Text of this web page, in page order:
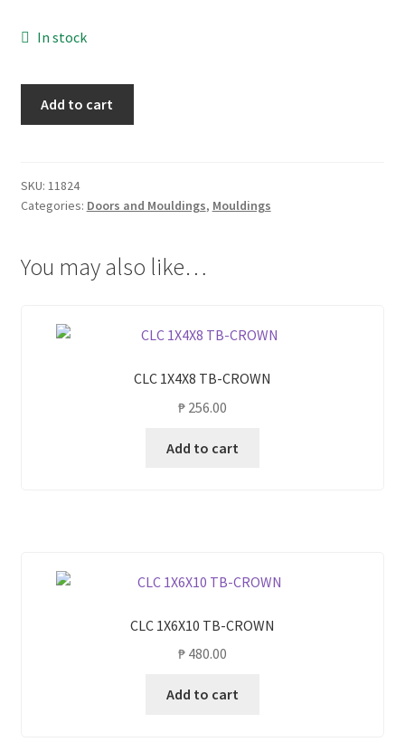
In stock
quantity
Add to cart
SKU: 11824
Categories: Doors and Mouldings, Mouldings
You may also like…
CLC 1X4X8 TB-CROWN
₱ 256.00
Add to cart
CLC 1X6X10 TB-CROWN
₱ 480.00
Add to cart